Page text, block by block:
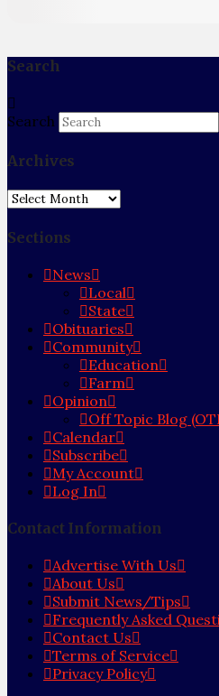
Search
Search
Archives
Archives
Sections
News
Local
State
Obituaries
Community
Education
Farm
Opinion
Off Topic Blog
Calendar
Subscribe
My Account
Log In
Contact Information
Advertise With Us
About Us
Submit News/Tips
Frequently Asked
Contact Us
Terms of Service
Privacy Policy